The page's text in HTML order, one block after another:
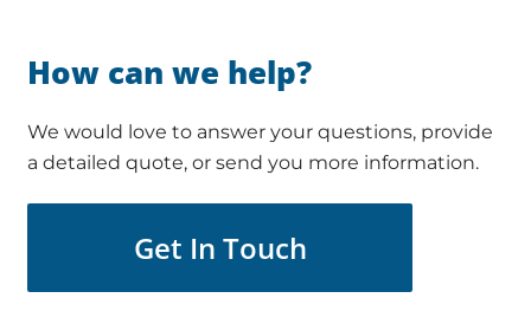
How can we help?
We would love to answer your questions, provide
a detailed quote, or send you more information.
Get In Touch